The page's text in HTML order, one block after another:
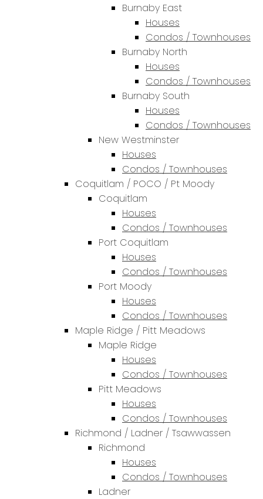
Burnaby East
Houses
Condos / Townhouses
Burnaby North
Houses
Condos / Townhouses
Burnaby South
Houses
Condos / Townhouses
New Westminster
Houses
Condos / Townhouses
Coquitlam / POCO / Pt Moody
Coquitlam
Houses
Condos / Townhouses
Port Coquitlam
Houses
Condos / Townhouses
Port Moody
Houses
Condos / Townhouses
Maple Ridge / Pitt Meadows
Maple Ridge
Houses
Condos / Townhouses
Pitt Meadows
Houses
Condos / Townhouses
Richmond / Ladner / Tsawwassen
Richmond
Houses
Condos / Townhouses
Ladner